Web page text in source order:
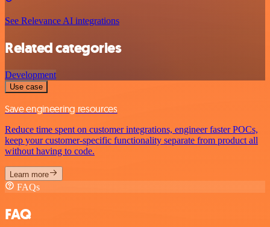
See Relevance AI integrations
Related categories
Development
Use case
Save engineering resources
Reduce time spent on customer integrations, engineer faster POCs,
keep your customer-specific functionality separate from product all
without having to code.
Learn more
FAQs
FAQ